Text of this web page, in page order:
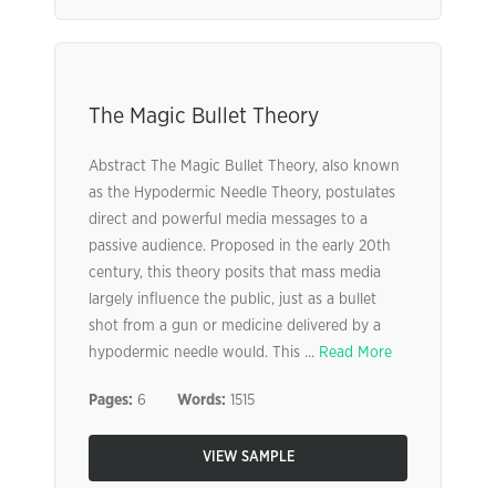
The Magic Bullet Theory
Abstract The Magic Bullet Theory, also known
as the Hypodermic Needle Theory, postulates
direct and powerful media messages to a
passive audience. Proposed in the early 20th
century, this theory posits that mass media
largely influence the public, just as a bullet
shot from a gun or medicine delivered by a
hypodermic needle would. This ... Read More
Pages: 6 Words: 1515
VIEW SAMPLE